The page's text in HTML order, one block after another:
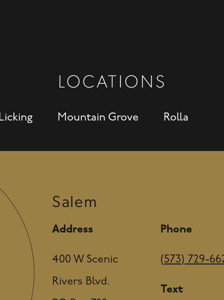
LOCATIONS
Mountain Grove Rolla
Salem
Address
400 W Scenic
Rivers Blvd.
Phone
(573) 729-
Text